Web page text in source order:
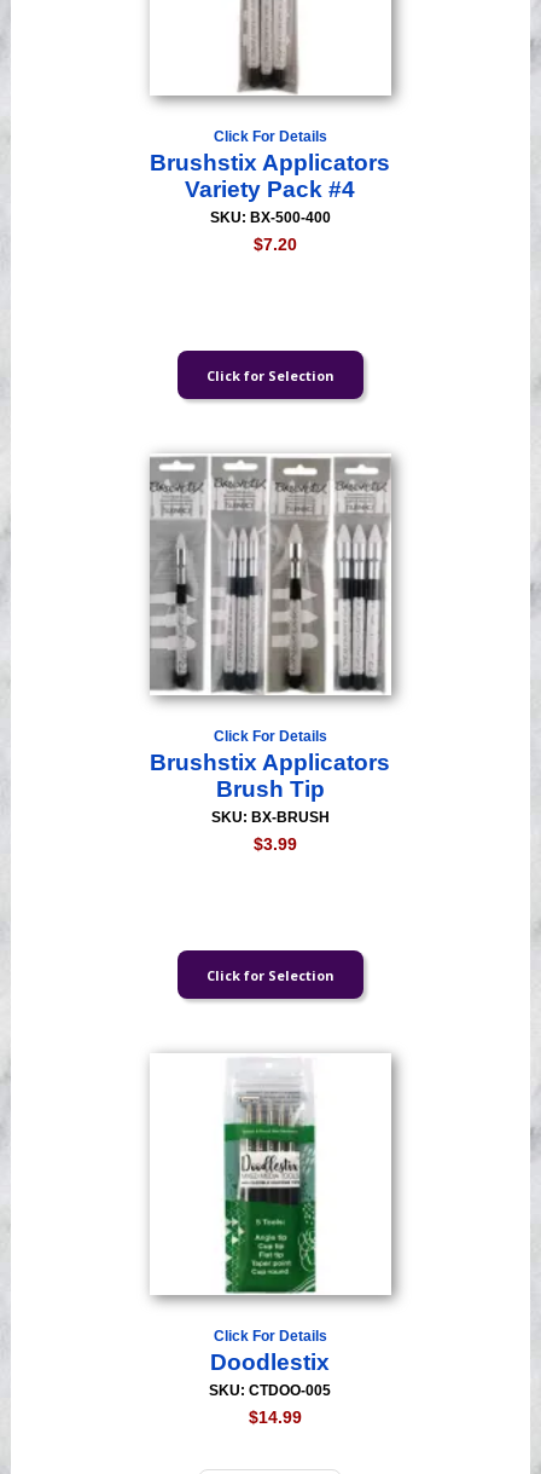
Click For Details
Brushstix Applicators
Variety Pack #4
SKU: BX-500-400
$7.20
Click For Details
Brushstix Applicators
Brush Tip
SKU: BX-BRUSH
$3.99
Click For Details
Doodlestix
SKU: CTDOO-005
$14.99